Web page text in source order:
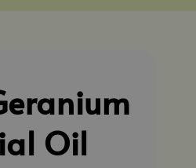
Oil